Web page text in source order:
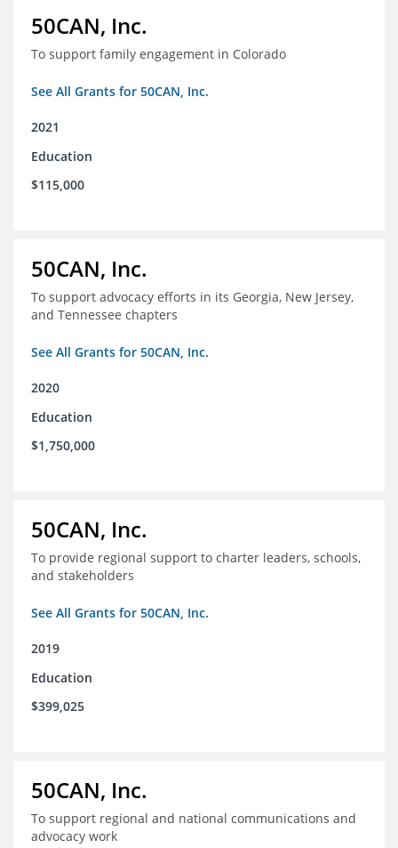
50CAN, Inc.
To support family engagement in Colorado
See All Grants for 50CAN, Inc.
2021
Education
$115,000
50CAN, Inc.
To support advocacy efforts in its Georgia, New Jersey,
and Tennessee chapters
See All Grants for 50CAN, Inc.
2020
Education
$1,750,000
50CAN, Inc.
To provide regional support to charter leaders, schools,
and stakeholders
See All Grants for 50CAN, Inc.
2019
Education
$399,025
50CAN, Inc.
To support regional and national communications and
advocacy work